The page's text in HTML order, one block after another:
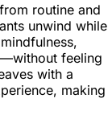
routine and
unwind while
feeling
with a
making